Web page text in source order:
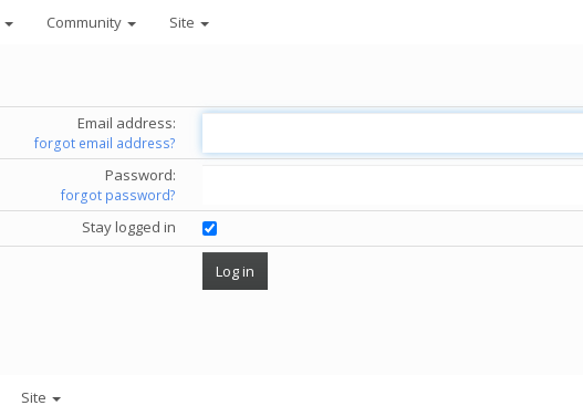
Community Site
Email address:
forgot email address?
Password:
forgot password?
Stay logged in
Site